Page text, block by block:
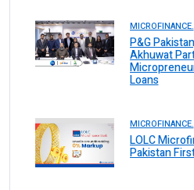
MICROFINANCE.
P&G
Akhuwat
Loans
MICROFINANCE.
LOLC
Pakistan